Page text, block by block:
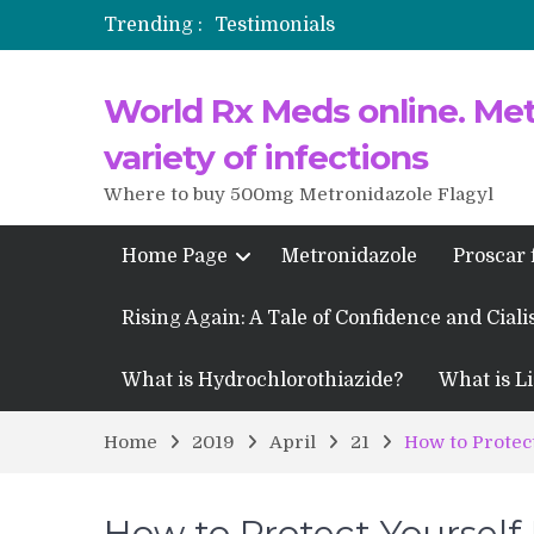
Trending :
Testimonials
Testimonials of Italian Men
Testimonios de pacientes
World Rx Meds online.
variety of infections
Where to buy 500mg Metronidazole Flagyl
Home Page Metronidazole Proscar
Rising Again: A Tale of Confidence and
What is Hydrochlorothiazide? What is
Home 2019 April 21 How to